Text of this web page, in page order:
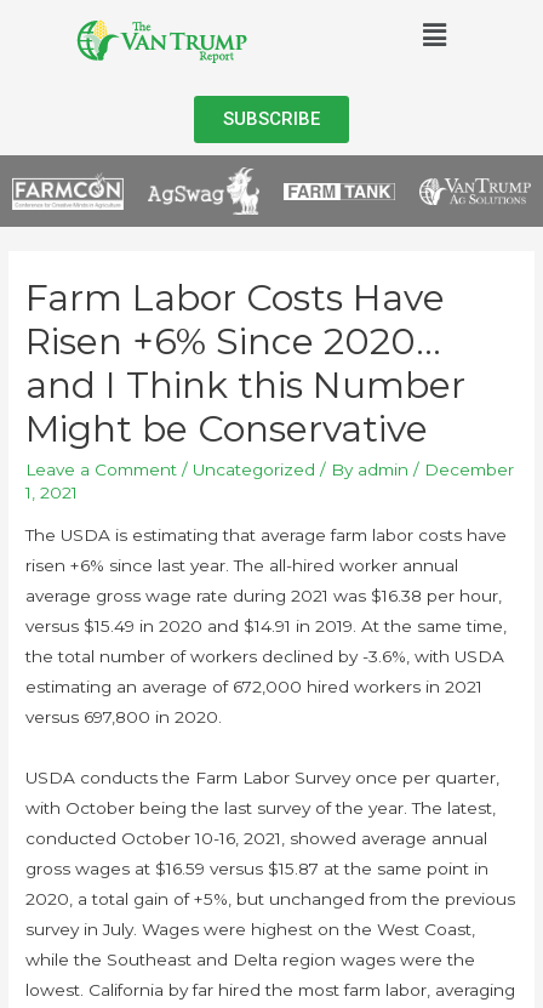
SUBSCRIBE
Farm Labor Costs Have
Risen +6% Since 2020…
and I Think this Number
Might be Conservative
Leave a Comment / Uncategorized / By admin / December
1, 2021
The USDA is estimating that average farm labor costs have
risen +6% since last year. The all-hired worker annual
average gross wage rate during 2021 was $16.38 per hour,
versus $15.49 in 2020 and $14.91 in 2019. At the same time,
the total number of workers declined by -3.6%, with USDA
estimating an average of 672,000 hired workers in 2021
versus 697,800 in 2020.
USDA conducts the Farm Labor Survey once per quarter,
with October being the last survey of the year. The latest,
conducted October 10-16, 2021, showed average annual
gross wages at $16.59 versus $15.87 at the same point in
2020, a total gain of +5%, but unchanged from the previous
survey in July. Wages were highest on the West Coast,
while the Southeast and Delta region wages were the
lowest. California by far hired the most farm labor, averaging